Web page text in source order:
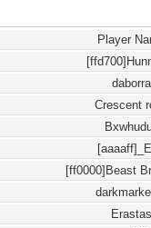
Player
daborra
Crescent
[ff0000]Beast